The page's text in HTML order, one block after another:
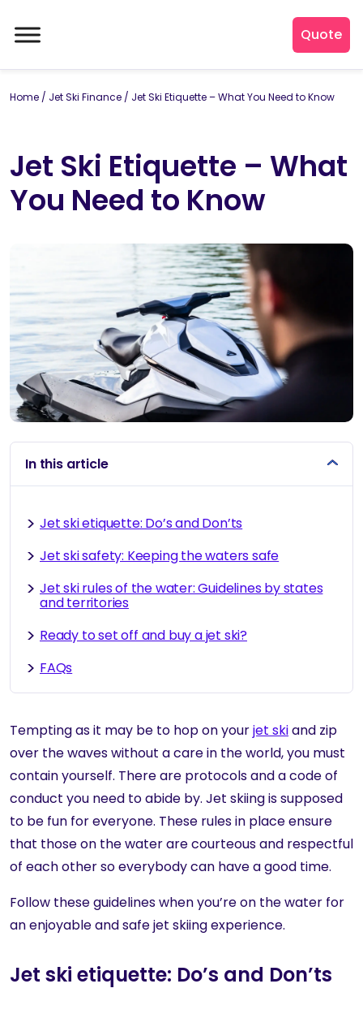
Quote
Home / Jet Ski Finance / Jet Ski Etiquette – What You Need to Know
Jet Ski Etiquette – What
You Need to Know
In this article
Jet ski etiquette: Do’s and Don’ts
Jet ski safety: Keeping the waters safe
Jet ski rules of the water: Guidelines by states
and territories
Ready to set off and buy a jet ski?
FAQs
Tempting as it may be to hop on yourjet skiand zip
over the waves without a care in the world, you must
contain yourself. There are protocols and a code of
conduct you need to abide by. Jet skiing is supposed
to be fun for everyone. These rules in place ensure
that those on the water are courteous and respectful
of each other so everybody can have a good time.
Follow these guidelines when you’re on the water for
an enjoyable and safe jet skiing experience.
Jet ski etiquette: Do’s and Don’ts